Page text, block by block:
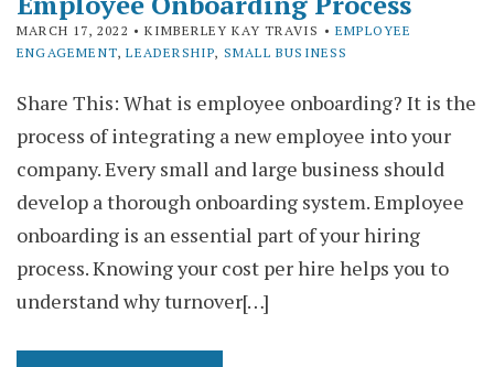
MARCH 17, 2022 • KIMBERLEY KAY TRAVIS •EMPLOYEE
ENGAGEMENT,LEADERSHIP, SMALL BUSINESS
Share This: What is employee onboarding? It is the
process of integrating a new employee into your
company. Every small and large business should
develop a thorough onboarding system. Employee
onboarding is an essential part of your hiring
process. Knowing your cost per hire helps you to
understand why turnover[…]